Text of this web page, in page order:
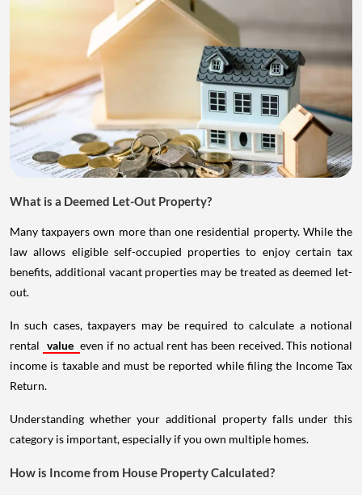
What is a Deemed Let-Out Property?
Many taxpayers own more than one residential property. While the
law allows eligible self-occupied properties to enjoy certain tax
benefits, additional vacant properties may be treated as deemed let-
out.
In such cases, taxpayers may be required to calculate a notional
rental value even if no actual rent has been received. This notional
income is taxable and must be reported while filing the Income Tax
Return.
Understanding whether your additional property falls under this
category is important, especially if you own multiple homes.
How is Income from House Property Calculated?